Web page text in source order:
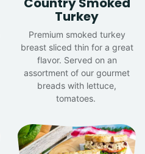
Turkey
Premium smoked turkey
breast sliced thin for a great
flavor. Served on an
assortment of our gourmet
breads with lettuce,
tomatoes.